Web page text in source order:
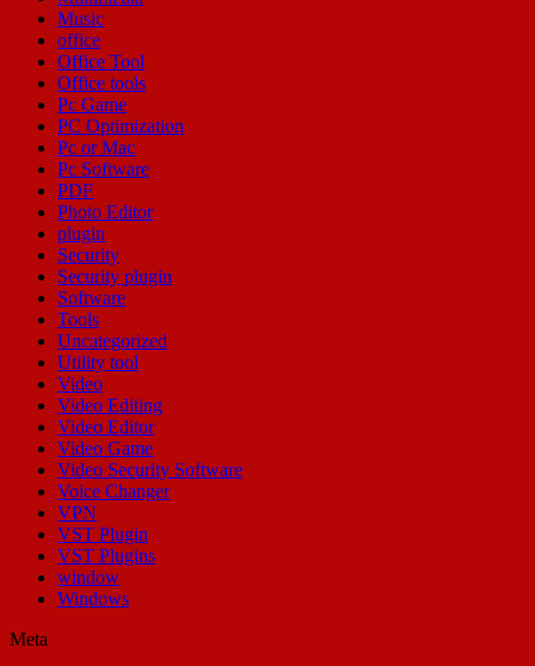
Music
office
Office Tool
Office tools
Pc Game
PC Optimization
Pc or Mac
Pc Software
PDF
Photo Editor
plugin
Security
Security plugin
Software
Tools
Uncategorized
Utility tool
Video
Video Editing
Video Editor
Video Game
Video Security Software
Voice Changer
VPN
VST Plugin
VST Plugins
window
Windows
Meta